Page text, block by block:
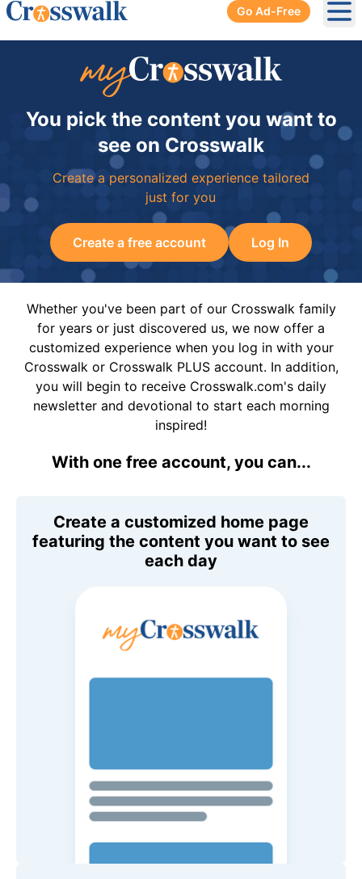
Go Ad-Free
You pick the content you want to
see on Crosswalk
Create a personalized experience tailored
just for you
Create a free account Log In
Whether you've been part of our Crosswalk family
for years or just discovered us, we now offer a
customized experience when you log in with your
Crosswalk or Crosswalk PLUS account. In addition,
you will begin to receive Crosswalk.com's daily
newsletter and devotional to start each morning
inspired!
With one free account, you can...
Create a customized home page
featuring the content you want to see
each day